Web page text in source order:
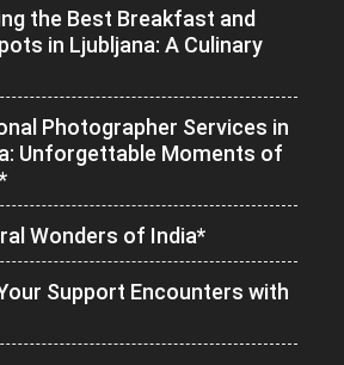
the Best Breakfast and
in Ljubljana: A Culinary
Photographer Services in
Unforgettable Moments of
Wonders of India*
Support Encounters with